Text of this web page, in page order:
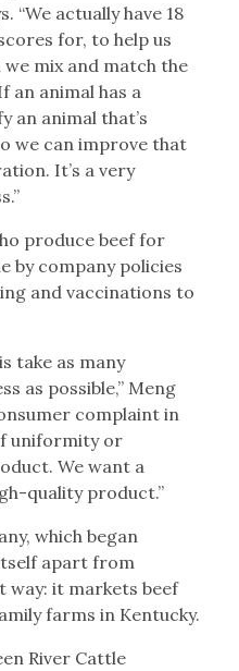
“We actually have 18
for, to help us
we mix and match the
an animal has a
an animal that’s
we can improve that
It’s a very
produce beef for
by company policies
and vaccinations to
take as many
as possible,” Meng
complaint in
uniformity or
We want a
quality product.”
which began
apart from
way: it markets beef
farms in Kentucky.
River Cattle